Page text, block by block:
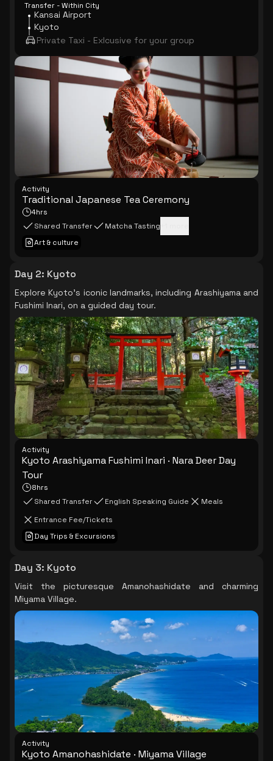
Transfer - Within City
Kansai Airport
Kyoto
Private Taxi - Exlcusive for your group
Activity
Traditional Japanese Tea Ceremony
4hrs
Shared Transfer
Matcha Tasting
Art & culture
Day 2: Kyoto
Explore Kyoto's iconic landmarks, including Arashiyama and
Fushimi Inari, on a guided day tour.
Activity
Kyoto Arashiyama Fushimi Inari · Nara Deer Day
Tour
8hrs
Shared Transfer
English Speaking Guide
Meals
Entrance Fee/Tickets
Day Trips & Excursions
Day 3: Kyoto
Visit the picturesque Amanohashidate and charming
Miyama Village.
Activity
Kyoto Amanohashidate · Miyama Village